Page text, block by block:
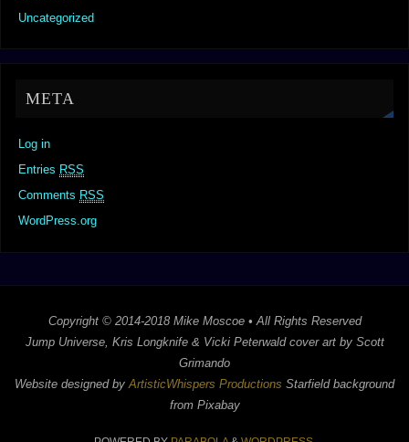
Uncategorized
META
Log in
Entries RSS
Comments RSS
WordPress.org
Copyright © 2014-2018 Mike Moscoe • All Rights Reserved
Jump Universe, Kris Longknife & Vicki Peterwald cover art by Scott
Grimando
Website designed byArtisticWhispers Productions Starfield background
from Pixabay